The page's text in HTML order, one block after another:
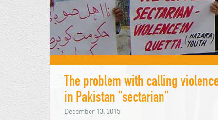
The problem with calling
in Pakistan "sectarian"
December 13, 2015